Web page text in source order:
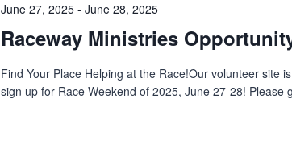
Raceway Ministries
June 27, 2025 -June 28, 2025
Find Your Place Helping at the Race!Our volunteer site
sign up for Race Weekend of 2025, June 27-28! Please